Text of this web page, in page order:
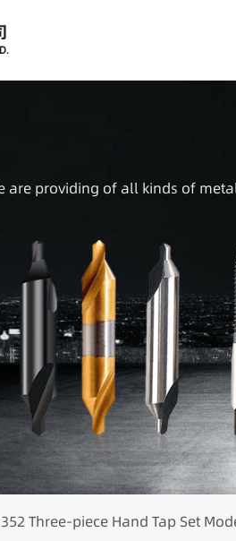
are providing of all kinds of
Three-piece Hand Tap Set